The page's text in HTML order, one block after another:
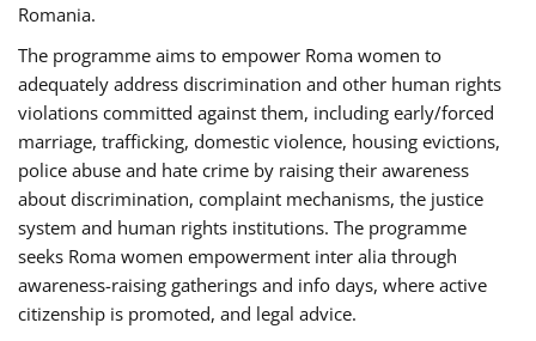
Romania.
The programme aims to empower Roma women to
adequately address discrimination and other human rights
violations committed against them, including early/forced
marriage, trafficking, domestic violence, housing evictions,
police abuse and hate crime by raising their awareness
about discrimination, complaint mechanisms, the justice
system and human rights institutions. The programme
seeks Roma women empowerment inter alia through
awareness-raising gatherings and info days, where active
citizenship is promoted, and legal advice.